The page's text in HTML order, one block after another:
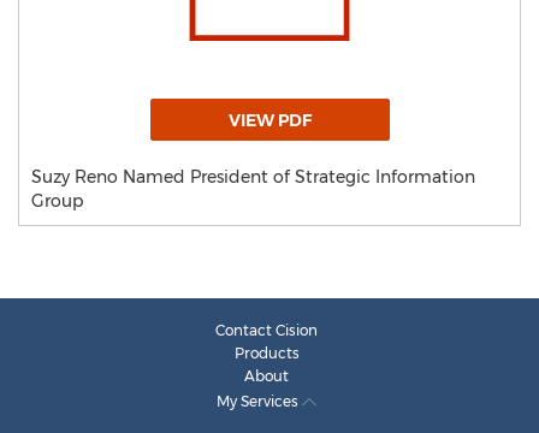
VIEW PDF
Suzy Reno Named President of Strategic Information
Group
Contact Cision
Products
About
My Services